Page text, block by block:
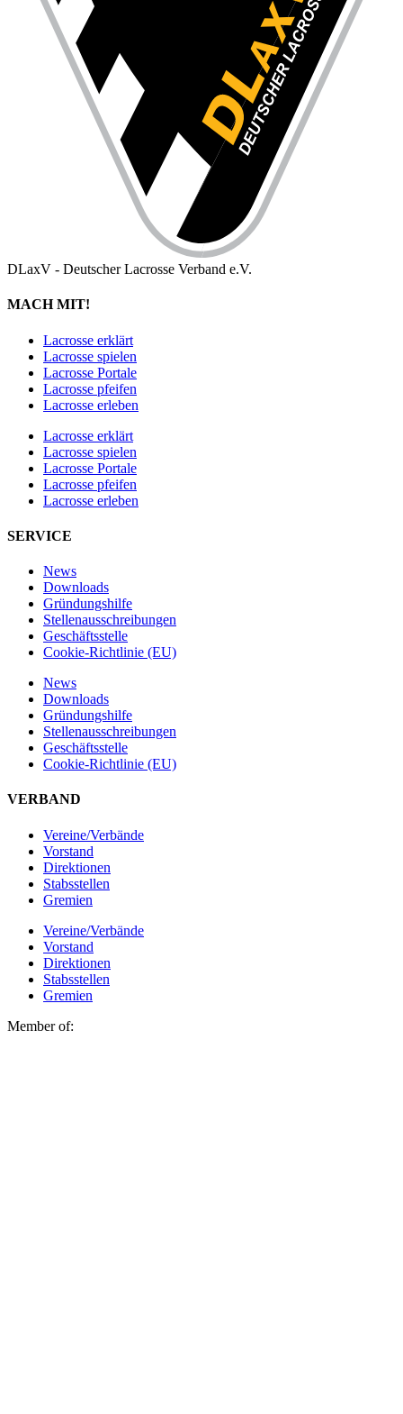
DLaxV - Deutscher Lacrosse Verband e.V.
MACH MIT!
Lacrosse erklärt
Lacrosse spielen
Lacrosse Portale
Lacrosse pfeifen
Lacrosse erleben
Lacrosse erklärt
Lacrosse spielen
Lacrosse Portale
Lacrosse pfeifen
Lacrosse erleben
SERVICE
News
Downloads
Gründungshilfe
Stellen­ausschreibungen
Geschäftsstelle
Cookie-Richtlinie (EU)
News
Downloads
Gründungshilfe
Stellen­ausschreibungen
Geschäftsstelle
Cookie-Richtlinie (EU)
VERBAND
Vereine/Verbände
Vorstand
Direktionen
Stabsstellen
Gremien
Vereine/Verbände
Vorstand
Direktionen
Stabsstellen
Gremien
Member of: